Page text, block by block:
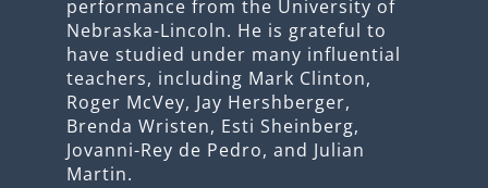
performance from the University of
Nebraska-Lincoln. He is grateful to
have studied under many influential
teachers, including Mark Clinton,
Roger McVey, Jay Hershberger,
Brenda Wristen, Esti Sheinberg,
Jovanni-Rey de Pedro, and Julian
Martin.